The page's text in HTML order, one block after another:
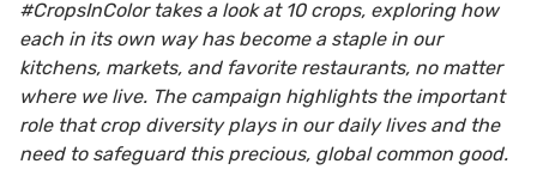
#CropsInColor takes a look at 10 crops, exploring how
each in its own way has become a staple in our
kitchens, markets, and favorite restaurants, no matter
where we live. The campaign highlights the important
role that crop diversity plays in our daily lives and the
need to safeguard this precious, global common good.